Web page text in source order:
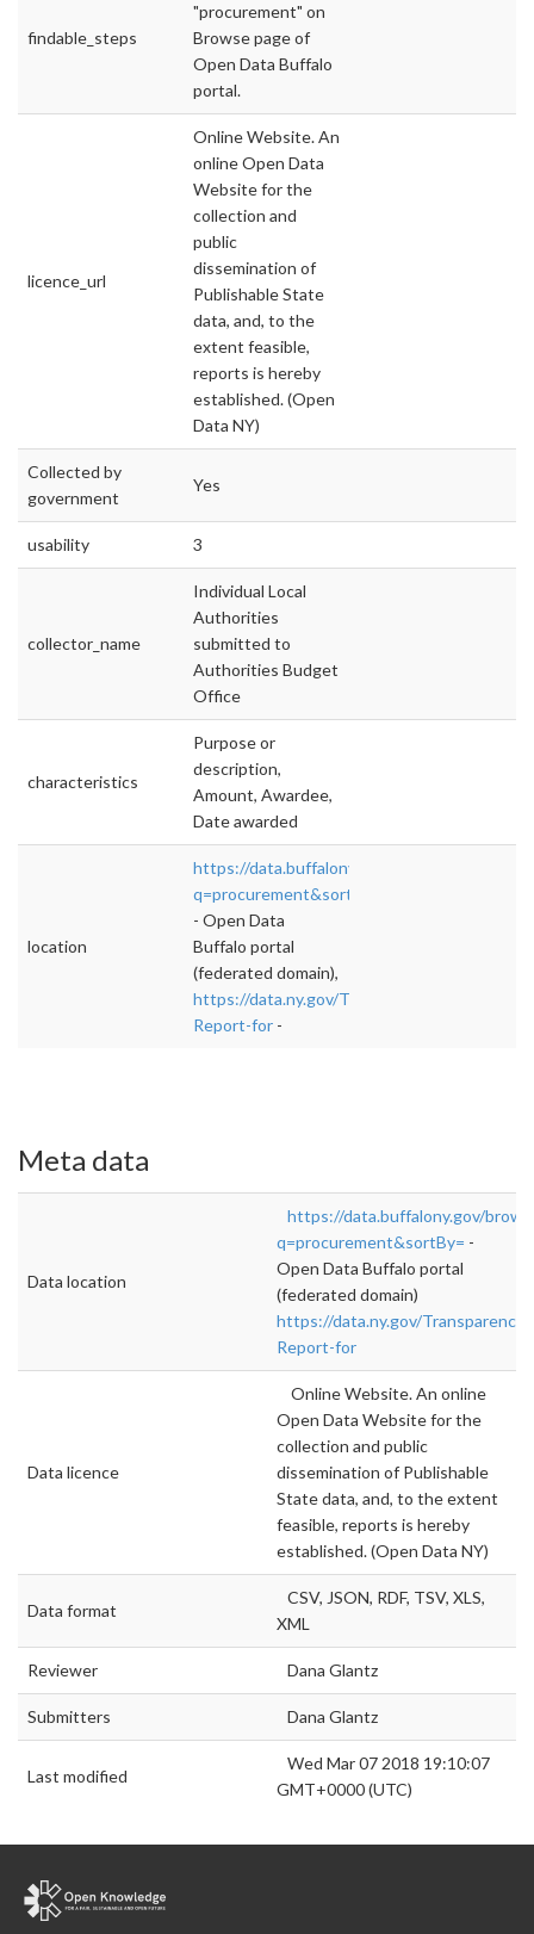
findable_steps
"procurement" on
Browse page of
Open Data Buffalo
portal.
licence_url
Online Website. An
online Open Data
Website for the
collection and
public
dissemination of
Publishable State
data, and, to the
extent feasible,
reports is hereby
established. (Open
Data NY)
Collected by
government
Yes
usability 3
collector_name
Individual Local
Authorities
submitted to
Authorities Budget
Office
characteristics
Purpose or
description,
Amount, Awardee,
Date awarded
location
https://data.buffalony.gov/browse?
q=procurement&sortBy=
- Open Data
Buffalo portal
(federated domain),
https://data.ny.gov/Transparency/
Report-for -
Meta data
Data location
https://data.buffalony.gov/
q=procurement&sortBy= -
Open Data Buffalo portal
(federated domain)
https://data.ny.gov/
Report-for
Data licence
Online Website. An online
Open Data Website for the
collection and public
dissemination of Publishable
State data, and, to the extent
feasible, reports is hereby
established. (Open Data NY)
Data format
CSV, JSON, RDF, TSV, XLS,
XML
Reviewer Dana Glantz
Submitters Dana Glantz
Last modified
Wed Mar 07 2018 19:10:07
GMT+0000 (UTC)